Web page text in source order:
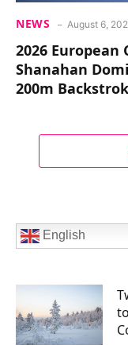
NEWS August 6,
2026 European
Shanahan
200m
English